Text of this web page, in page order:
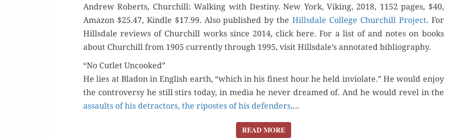
CHURCHILL
BIOGRAPHY
Andrew Roberts, Churchill: Walk­ing with Des­tiny. New York, Viking, 2018, 1152 pages, $40,
Ama­zon $25.47, Kin­dle $17.99. Also pub­lished by the Hills­dale Col­lege Churchill Project. For
Hills­dale reviews of Churchill works since 2014, click here. For a list of and notes on books
about Churchill from 1905 cur­rent­ly through 1995, vis­it Hillsdale’s anno­tat­ed bibliography.
“No Cutlet Uncooked”
He lies at Bladon in Eng­lish earth, “which in his finest hour he held invi­o­late.” He would enjoy
the con­tro­ver­sy he still stirs today, in media he nev­er dreamed of. And he would rev­el in the
assaults of his detrac­tors, the ripostes of his defend­ers.…
READ MOREREAD MORE